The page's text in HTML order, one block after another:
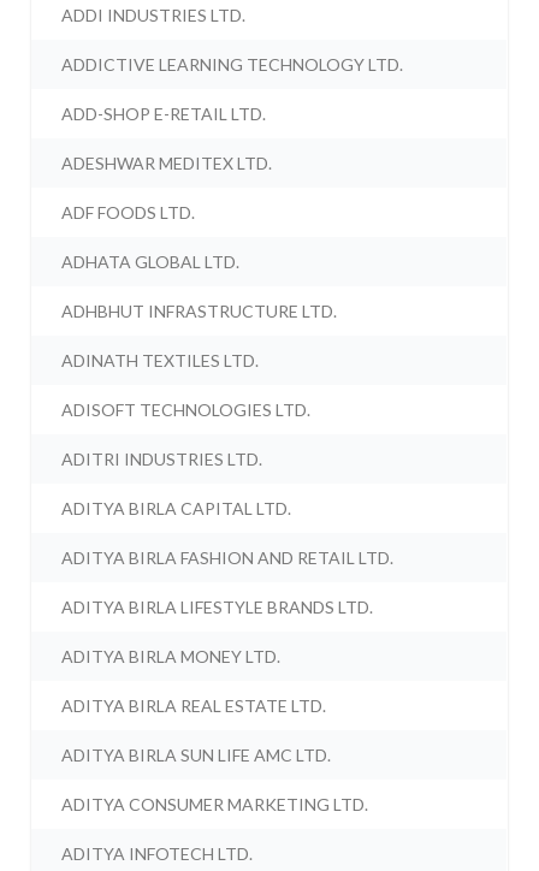
ADDI INDUSTRIES LTD.
ADDICTIVE LEARNING TECHNOLOGY LTD.
ADD-SHOP E-RETAIL LTD.
ADESHWAR MEDITEX LTD.
ADF FOODS LTD.
ADHATA GLOBAL LTD.
ADHBHUT INFRASTRUCTURE LTD.
ADINATH TEXTILES LTD.
ADISOFT TECHNOLOGIES LTD.
ADITRI INDUSTRIES LTD.
ADITYA BIRLA CAPITAL LTD.
ADITYA BIRLA FASHION AND RETAIL LTD.
ADITYA BIRLA LIFESTYLE BRANDS LTD.
ADITYA BIRLA MONEY LTD.
ADITYA BIRLA REAL ESTATE LTD.
ADITYA BIRLA SUN LIFE AMC LTD.
ADITYA CONSUMER MARKETING LTD.
ADITYA INFOTECH LTD.